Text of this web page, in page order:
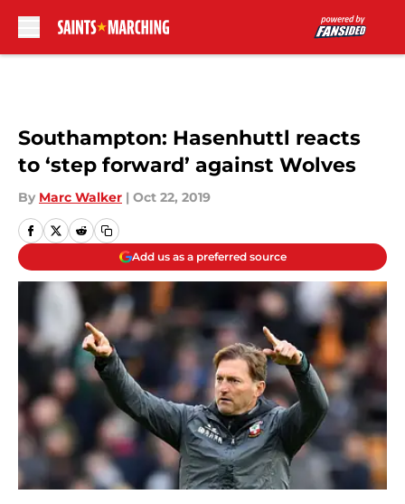
Southampton: Hasenhuttl reacts
to ‘step forward’ against Wolves
By Marc Walker | Oct 22, 2019
Add us as a preferred source